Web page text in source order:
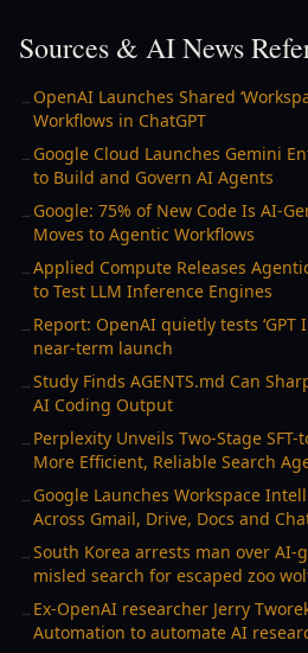
Sources & AI News
→ OpenAI Launches Shared
Workflows in ChatGPT
→ Google Cloud Launches Gemini
to Build and Govern AI Agents
→ Google: 75% of New Code Is AI-
Moves to Agentic Workflows
→Applied Compute Releases
to Test LLM Inference Engines
→ Report: OpenAI quietly tests ‘GPT
near-term launch
→Study Finds AGENTS.md Can
AI Coding Output
→ Perplexity Unveils Two-Stage
More Efficient, Reliable Search
→ Google Launches Workspace
Across Gmail, Drive, Docs and
→South Korea arrests man over
misled search for escaped zoo
→ Ex-OpenAI researcher Jerry
Automation to automate AI